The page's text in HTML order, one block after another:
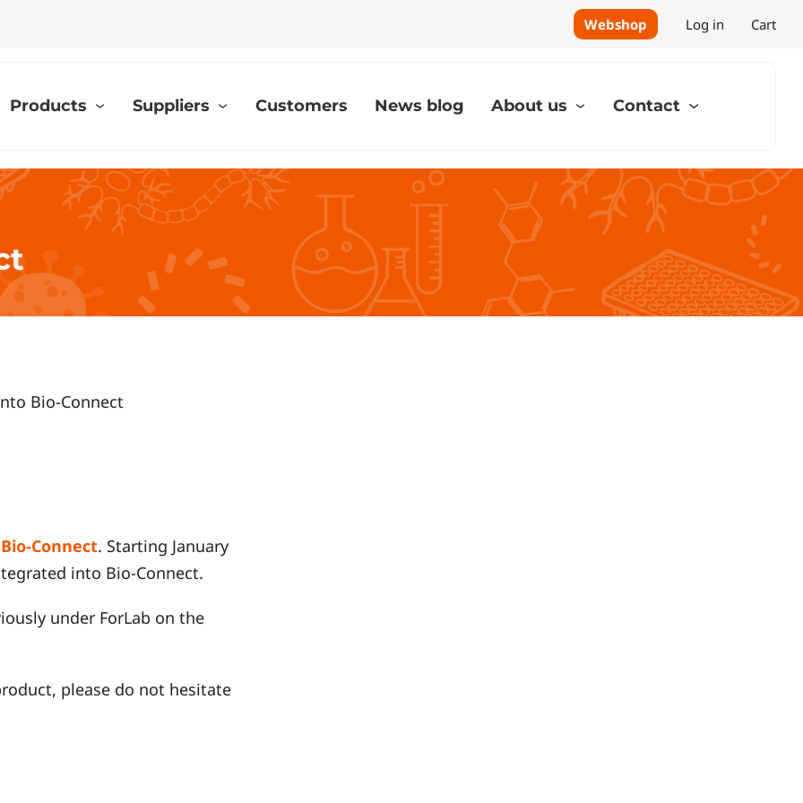
Webshop Log in Cart
Products Suppliers Customers News blog About us Contact
Bio-Connect
Bio-Connect. Starting January
into Bio-Connect.
under ForLab on the
please do not hesitate